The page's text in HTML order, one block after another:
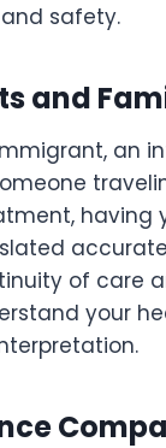
safety.
and
an
having
of care
your